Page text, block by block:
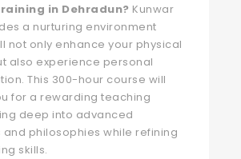
in Dehradun? Kunwar
a nurturing environment
not only enhance your physical
also experience personal
This 300-hour course will
for a rewarding teaching
deep into advanced
philosophies while refining
skills.